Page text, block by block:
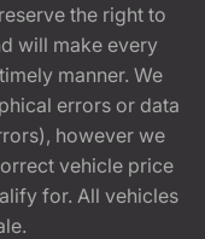
the right to
will make every
manner. We
errors or data
however we
vehicle price
for. All vehicles